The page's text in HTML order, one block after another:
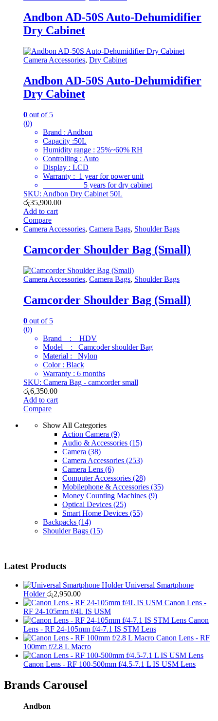
Andbon AD-50S Auto-Dehumidifier
Dry Cabinet
Camera Accessories, Dry Cabinet
Andbon AD-50S Auto-Dehumidifier
Dry Cabinet
0 out of 5
(0)
Brand : Andbon
Capacity :50L
Humidity range : 25%~60% RH
Controlling : Auto
Display : LCD
Warranty : 1 year for power unit
5 years for dry cabinet
SKU: Andbon Dry Cabinet 50L
රු35,900.00
Add to cart
Compare
Camera Accessories, Camera Bags, Shoulder Bags
Camcorder Shoulder Bag (Small)
Camera Accessories, Camera Bags, Shoulder Bags
Camcorder Shoulder Bag (Small)
0 out of 5
(0)
Brand : HDV
Model : Camcoder shoulder Bag
Material : Nylon
Color : Black
Warranty : 6 months
SKU: Camera Bag - camcorder small
රු6,350.00
Add to cart
Compare
Show All Categories
Action Camera (9)
Audio & Accessories (15)
Camera (38)
Camera Accessories (253)
Camera Lens (6)
Computer Accessories (28)
Mobilephone & Accessories (35)
Money Counting Machines (9)
Optical Devices (25)
Smart Home Devices (55)
Backpacks (14)
Shoulder Bags (15)
Latest Products
Universal Smartphone
Holder රු2,950.00
Canon Lens -
RF 24-105mm f/4L IS USM
Canon
Lens - RF 24-105mm f/4-7.1 IS STM Lens
Canon Lens - RF
100mm f/2.8 L Macro
Canon Lens - RF 100-500mm f/4.5-7.1 L IS USM Lens
Brands Carousel
Andbon